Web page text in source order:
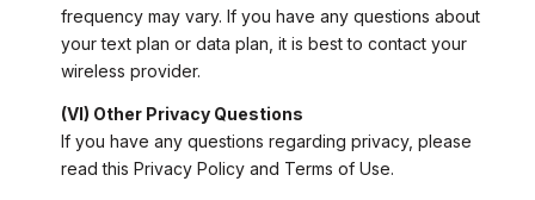
frequency may vary. If you have any questions about
your text plan or data plan, it is best to contact your
wireless provider.
(VI) Other Privacy Questions
If you have any questions regarding privacy, please
read this Privacy Policy and Terms of Use.